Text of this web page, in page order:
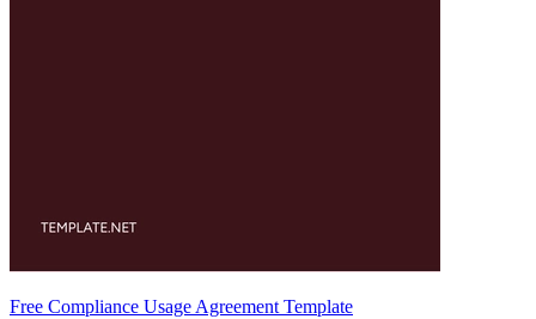
Free Compliance Usage Agreement Template